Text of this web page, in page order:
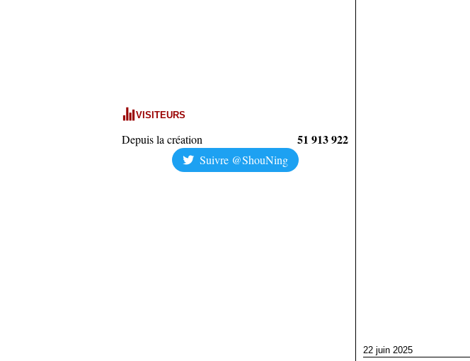
VISITEURS
Depuis la création 51 913 922
Suivre @ShouNing
22 juin 2025